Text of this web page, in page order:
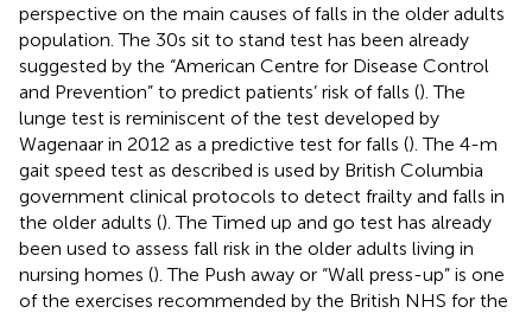
perspective on the main causes of falls in the older adults
population. The 30 s sit to stand test has been already
suggested by the “American Centre for Disease Control
and Prevention” to predict patients’ risk of falls (). The
lunge test is reminiscent of the test developed by
Wagenaar in 2012 as a predictive test for falls (). The 4-m
gait speed test as described is used by British Columbia
government clinical protocols to detect frailty and falls in
the older adults (). The Timed up and go test has already
been used to assess fall risk in the older adults living in
nursing homes (). The Push away or “Wall press-up” is one
of the exercises recommended by the British NHS for the